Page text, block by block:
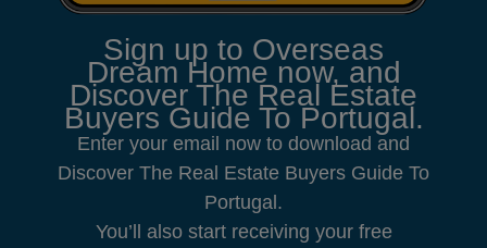
Sign up to Overseas
Dream Home now, and
Discover The Real Estate
Buyers Guide To Portugal.
Enter your email now to download and
Discover The Real Estate Buyers Guide To
Portugal.
You’ll also start receiving your free